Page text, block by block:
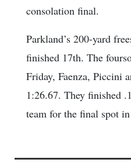
consolation final.
Parkland’s 200-yard
finished 17th. The
Friday, Faenza, Piccini
1:26.67. They finished
team for the final spot